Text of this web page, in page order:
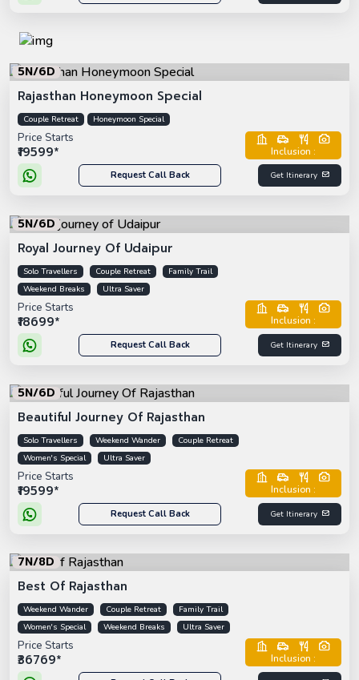
5N/6D
Rajasthan Honeymoon Special
Couple Retreat Honeymoon Special
Price Starts
₹19599* Inclusion :
Request Call Back Get Itinerary
5N/6D
Royal Journey Of Udaipur
Solo Travellers Couple Retreat
Family Trail
Weekend Breaks
Ultra Saver
Price Starts
₹18699* Inclusion :
Request Call Back Get Itinerary
5N/6D
Beautiful Journey Of Rajasthan
Solo Travellers Weekend Wander
Couple Retreat
Women's Special
Ultra Saver
Price Starts
₹19599* Inclusion :
Request Call Back Get Itinerary
7N/8D
Best Of Rajasthan
Weekend Wander Couple Retreat
Family Trail
Women's Special
Weekend Breaks Ultra Saver
Price Starts
₹36769* Inclusion :